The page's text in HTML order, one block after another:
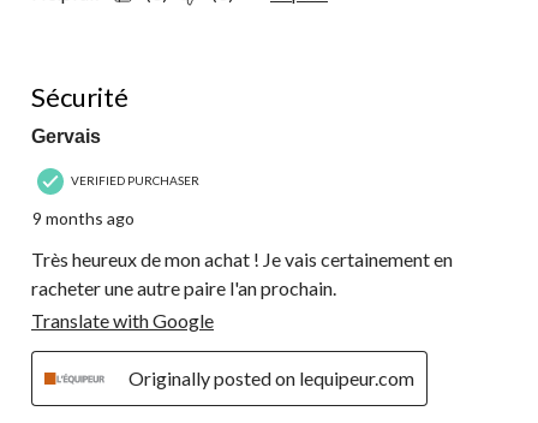
Sécurité
Gervais
VERIFIED PURCHASER
9 months ago
Très heureux de mon achat ! Je vais certainement en
racheter une autre paire l'an prochain.
Translate with Google
Originally posted on lequipeur.com